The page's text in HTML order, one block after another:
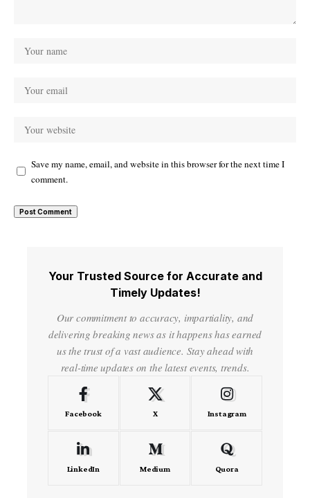
Save my name, email, and website in this browser for the next time I
comment.
Your Trusted Source for Accurate and
Timely Updates!
Our commitment to accuracy, impartiality, and
delivering breaking news as it happens has earned
us the trust of a vast audience. Stay ahead with
real-time updates on the latest events, trends.
Facebook X Instagram
LinkedIn Medium Quora